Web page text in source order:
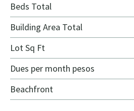
Beds Total
Building Area Total
Lot Sq Ft
Dues per month pesos
Beachfront